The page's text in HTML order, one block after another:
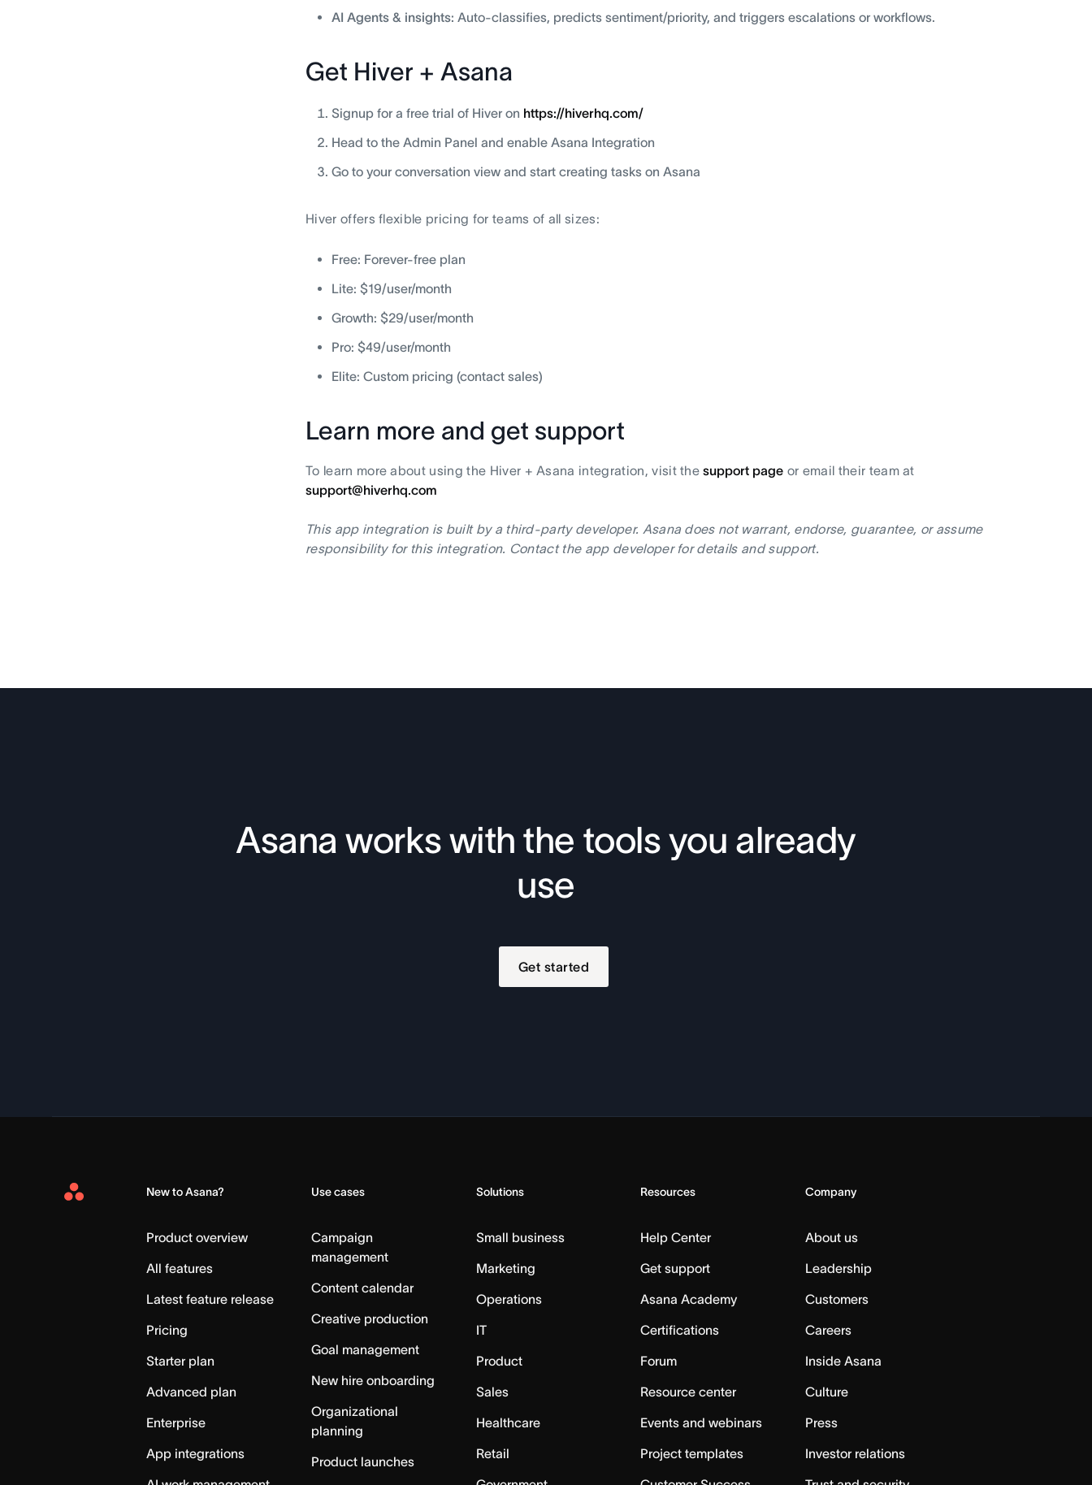
AI Agents & insights: Auto-classifies, predicts sentiment/priority, and triggers escalations or workflows.
Get Hiver + Asana
Signup for a free trial of Hiver on https://hiverhq.com/
Head to the Admin Panel and enable Asana Integration
Go to your conversation view and start creating tasks on Asana
Hiver offers flexible pricing for teams of all sizes:
Free: Forever-free plan
Lite: $19/user/month
Growth: $29/user/month
Pro: $49/user/month
Elite: Custom pricing (contact sales)
Learn more and get support
To learn more about using the Hiver + Asana integration, visit thesupport page or email their team at
support@hiverhq.com
This app integration is built by a third-party developer. Asana does not warrant, endorse, guarantee, or assume
responsibility for this integration. Contact the app developer for details and support.
Asana works with the tools you already
use
Get started
Asana
New to Asana?
Product overview
All features
Latest feature release
Pricing
Starter plan
Advanced plan
Enterprise
App integrations
Use cases
Campaign
management
Content calendar
Creative production
Goal management
New hire onboarding
Organizational
planning
Product launches
Solutions
Small business
Marketing
Operations
IT
Product
Sales
Healthcare
Retail
Resources
Help Center
Get support
Asana Academy
Certifications
Forum
Resource center
Events and webinars
Project templates
Company
About us
Leadership
Customers
Careers
Inside Asana
Culture
Press
Investor relations